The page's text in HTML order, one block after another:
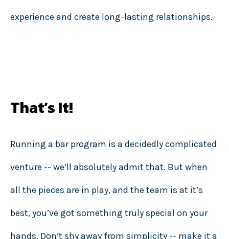
experience and create long-lasting relationships.
That’s It!
Running a bar program is a decidedly complicated
venture -- we’ll absolutely admit that. But when
all the pieces are in play, and the team is at it’s
best, you’ve got something truly special on your
hands. Don’t shy away from simplicity -- make it a